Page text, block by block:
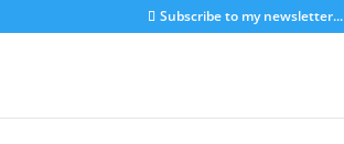
Subscribe to my newsletter...